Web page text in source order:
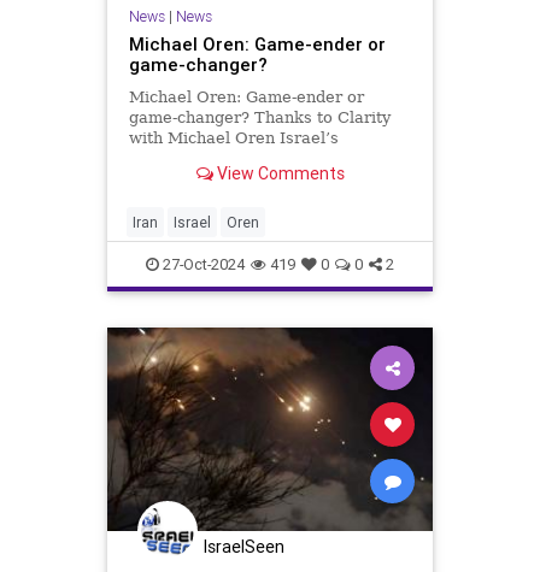
News| News
Michael Oren: Game-ender or
game-changer?
Michael Oren: Game-ender or
game-changer? Thanks to Clarity
with Michael Oren Israel’s
the question of whether the mission
of deterring the Islamic Republic In
strictly military term
View Comments
Iran Israel Oren
27-Oct-2024 419 0 0 2
IsraelSeen